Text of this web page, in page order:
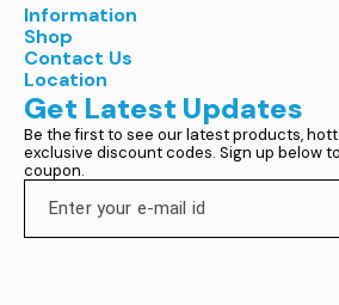
Information
Shop
Contact Us
Location
Get Latest Updates
Be the first to see our latest products,
exclusive discount codes. Sign up below
coupon.